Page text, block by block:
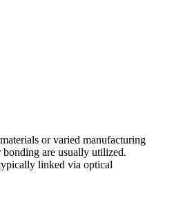
or varied manufacturing
are usually utilized.
linked via optical